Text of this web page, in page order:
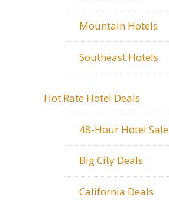
Mountain Hotels
Southeast Hotels
Hot Rate Hotel Deals
48-Hour Hotel Sale
Big City Deals
California Deals